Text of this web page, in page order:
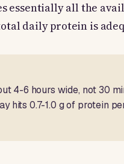
essentially all the
daily protein is
4-6 hours wide, not 30
hits 0.7-1.0 g of protein